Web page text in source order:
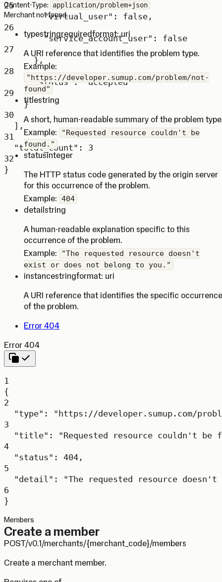
25
"virtual_user" : false ,
26
"service_account_user" : false
27
},
28
"status": "accepted"
29
}
30
],
31
"total_count" : 3
32
}
Content-Type: application/problem+json
Merchant not found.
typestringrequiredformat: uri
A URI reference that identifies the problem type.
Example:
"https://developer.sumup.com/problem/not-
found"
titlestring
A short, human-readable summary of the problem
Example:
"Requested resource couldn't be
found."
statusinteger
The HTTP status code generated by the origin server
for this occurrence of the problem.
Example: 404
detail string
A human-readable explanation specific to this
occurrence of the problem.
Example:
"The requested resource doesn't
exist or does not belong to you."
instancestringformat: uri
A URI reference that identifies the specific occurrence
of the problem.
Error 404
Error 404
1
{
2
"type" : "https://developer.sumup.com/
3
"title" : "Requested resource couldn't be
4
"status" : 404 ,
5
"detail" : "The requested resource
6
}
Members
Create a member
POST/v0.1/merchants/{merchant_code}/members
Create a merchant member.